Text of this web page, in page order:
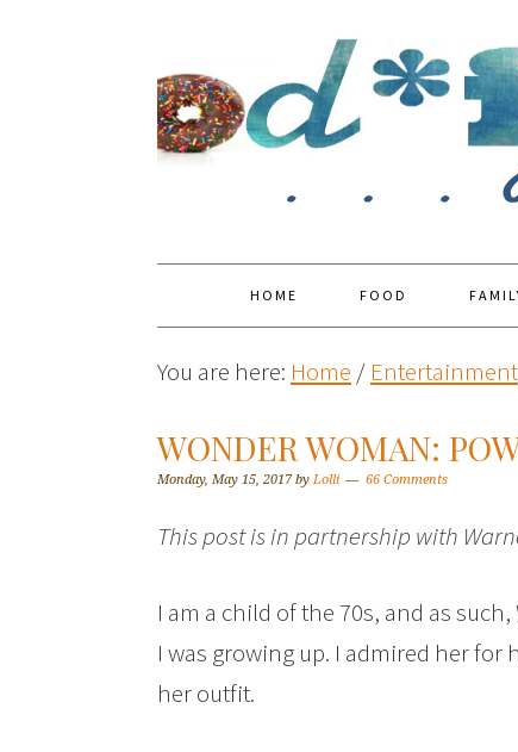
HOME FOOD
You are here: Home / Entertainment
WONDER WOMAN:
Monday, May 15, 2017by Lolli 66 Comments
This post is in partnership with
I am a child of the 70s, and as
I was growing up. I admired her
her outfit.